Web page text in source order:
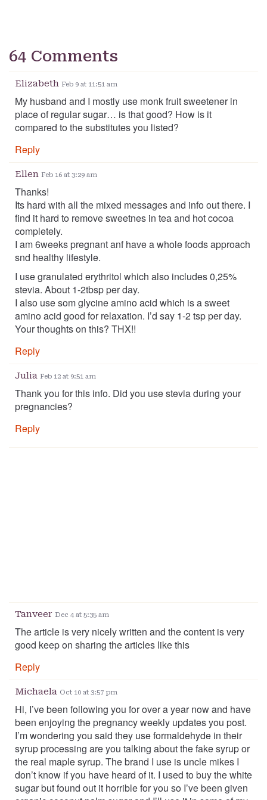
64 Comments
Elizabeth Feb 9 at 11:51 am
My husband and I mostly use monk fruit sweetener in
place of regular sugar… is that good? How is it
compared to the substitutes you listed?
Reply
Ellen Feb 16 at 3:29 am
Thanks!
Its hard with all the mixed messages and info out there. I
find it hard to remove sweetnes in tea and hot cocoa
completely.
I am 6weeks pregnant anf have a whole foods approach
snd healthy lifestyle.
I use granulated erythritol which also includes 0,25%
stevia. About 1-2tbsp per day.
I also use som glycine amino acid which is a sweet
amino acid good for relaxation. I’d say 1-2 tsp per day.
Your thoughts on this? THX!!
Reply
Julia Feb 12 at 9:51 am
Thank you for this info. Did you use stevia during your
pregnancies?
Reply
Tanveer Dec 4 at 5:35 am
The article is very nicely written and the content is very
good keep on sharing the articles like this
Reply
Michaela Oct 10 at 3:57 pm
Hi, I’ve been following you for over a year now and have
been enjoying the pregnancy weekly updates you post.
I’m wondering you said they use formaldehyde in their
syrup processing are you talking about the fake syrup or
the real maple syrup. The brand I use is uncle mikes I
don’t know if you have heard of it. I used to buy the white
sugar but found out it horrible for you so I’ve been given